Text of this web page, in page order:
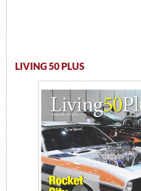
LIVING 50 PLUS